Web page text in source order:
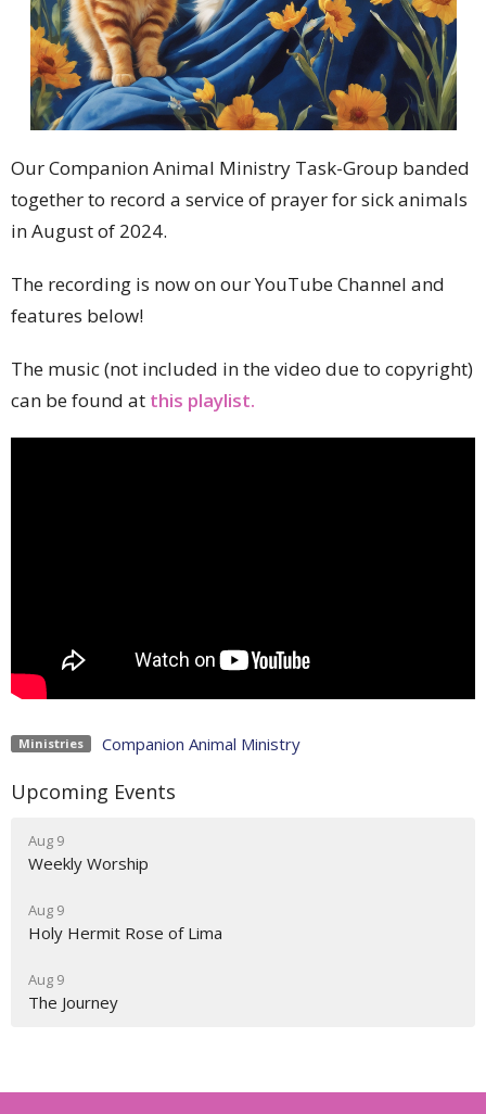
Our Companion Animal Ministry Task-Group banded
together to record a service of prayer for sick animals
in August of 2024.
The recording is now on our YouTube Channel and
features below!
The music (not included in the video due to copyright)
can be found at this playlist.
Ministries Companion Animal Ministry
Upcoming Events
Aug 9
Weekly Worship
Aug 9
Holy Hermit Rose of Lima
Aug 9
The Journey